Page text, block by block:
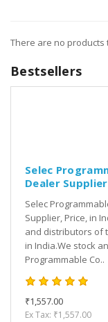
There are no products
Bestsellers
Selec
Dealer
Selec
Supplier, Price, in
and distributors of
in India.We stock
Programmable Co..
₹1,557.00
Ex Tax: ₹1,557.00